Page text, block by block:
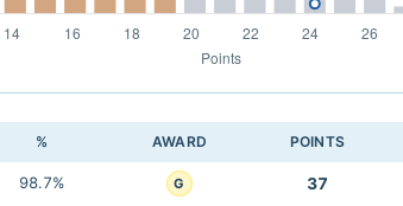
% AWARD POINTS
98.7% G 37